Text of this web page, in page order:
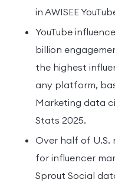
in AWISEE
YouTube
billion
the highest
any platform,
Marketing data
Stats 2025.
Over half of U.S.
for influencer
Sprout Social